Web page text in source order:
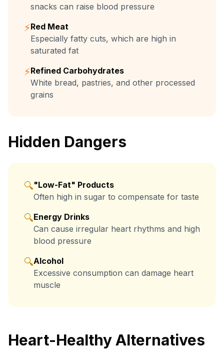
snacks can raise blood pressure
⚡Red Meat
Especially fatty cuts, which are high in
saturated fat
⚡Refined Carbohydrates
White bread, pastries, and other processed
grains
Hidden Dangers
🔍"Low-Fat" Products
Often high in sugar to compensate for taste
🔍Energy Drinks
Can cause irregular heart rhythms and high
blood pressure
🔍Alcohol
Excessive consumption can damage heart
muscle
Heart-Healthy Alternatives